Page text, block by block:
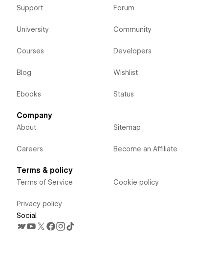
Support
University
Courses
Blog
Ebooks
Forum
Community
Developers
Wishlist
Status
Company
About
Careers
Sitemap
Become an Affiliate
Terms & policy
Terms of Service
Privacy policy
Cookie policy
Social